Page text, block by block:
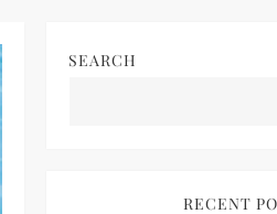
SEARCH
RECENT